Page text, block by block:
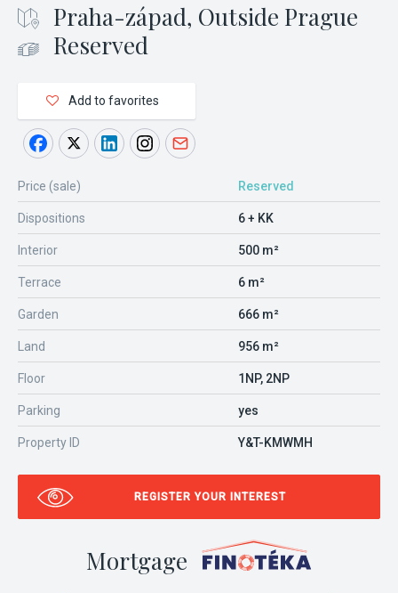
Praha-západ, Outside Prague
Reserved
Add to favorites
Price (sale) Reserved
Dispositions 6 + KK
Interior 500 m²
Terrace 6 m²
Garden 666 m²
Land 956 m²
Floor 1NP, 2NP
Parking yes
Property ID Y&T-KMWMH
REGISTER YOUR INTEREST
Mortgage